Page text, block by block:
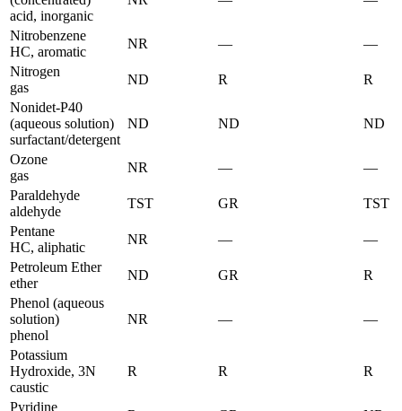
acid, inorganic
Nitrobenzene
HC, aromatic
NR —
—
Nitrogen
gas
ND R
R
Nonidet-P40
(aqueous solution)
surfactant/detergent
ND ND ND
Ozone
gas
NR —
—
Paraldehyde
aldehyde
TST GR
TST
Pentane
HC, aliphatic
NR —
—
Petroleum Ether
ether
ND GR
R
Phenol (aqueous
solution)
phenol
NR — —
Potassium
Hydroxide, 3N
caustic
R R R
Pyridine